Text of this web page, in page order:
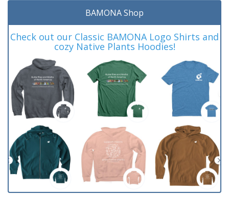
BAMONA Shop
Check out our Classic BAMONA Logo Shirts and
cozy Native Plants Hoodies!